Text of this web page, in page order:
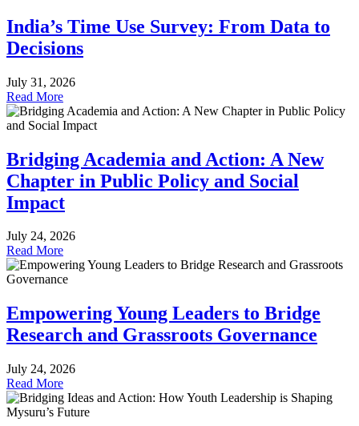
India’s Time Use Survey: From Data to
Decisions
July 31, 2026
Read More
Bridging Academia and Action: A New
Chapter in Public Policy and Social
Impact
July 24, 2026
Read More
Empowering Young Leaders to Bridge
Research and Grassroots Governance
July 24, 2026
Read More